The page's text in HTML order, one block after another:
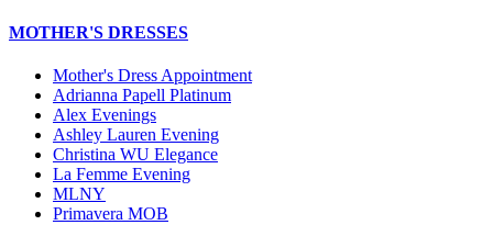
MOTHER'S DRESSES
Mother's Dress Appointment
Adrianna Papell Platinum
Alex Evenings
Ashley Lauren Evening
Christina WU Elegance
La Femme Evening
MLNY
Primavera MOB